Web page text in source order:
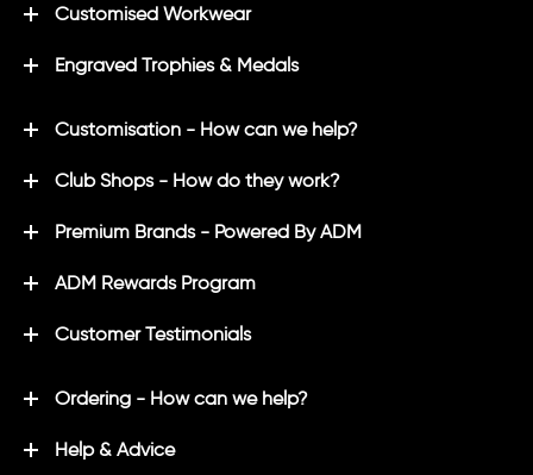
Customised Workwear
Engraved Trophies & Medals
Customisation - How can we help?
Club Shops - How do they work?
Premium Brands - Powered By ADM
ADM Rewards Program
Customer Testimonials
Ordering - How can we help?
Help & Advice